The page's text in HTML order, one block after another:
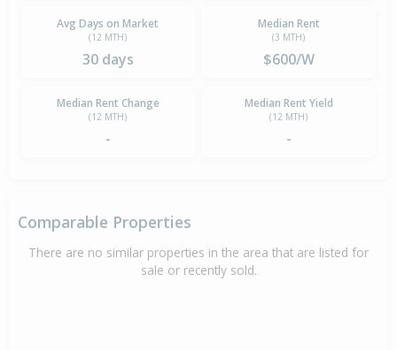
Avg Days on Market
(12 MTH)
30 days
Median Rent
(3 MTH)
$600/W
Median Rent Change
(12 MTH)
-
Median Rent Yield
(12 MTH)
-
Comparable Properties
There are no similar properties in the area that are listed for
sale or recently sold.